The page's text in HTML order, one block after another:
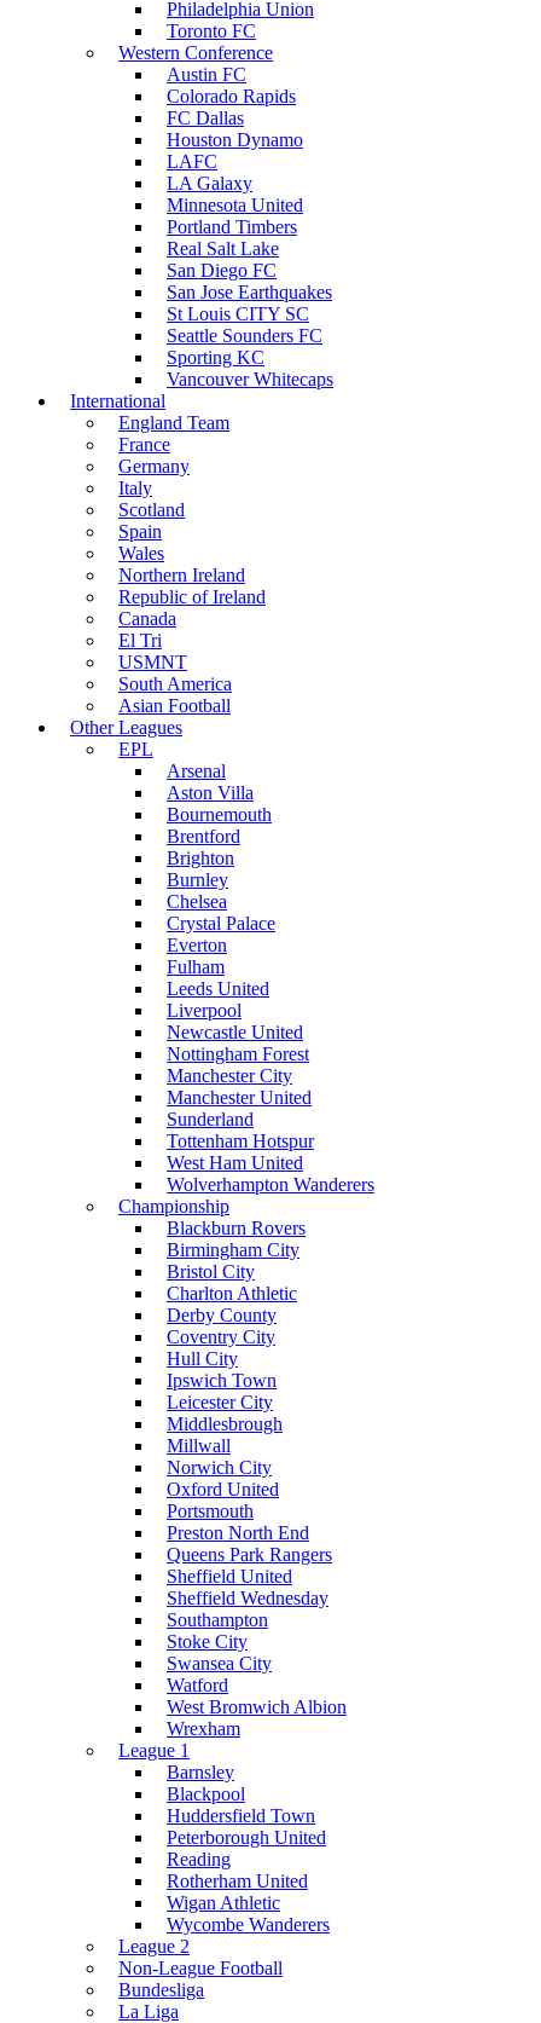
Philadelphia Union
Toronto FC
Western Conference
Austin FC
Colorado Rapids
FC Dallas
Houston Dynamo
LAFC
LA Galaxy
Minnesota United
Portland Timbers
Real Salt Lake
San Diego FC
San Jose Earthquakes
St Louis CITY SC
Seattle Sounders FC
Sporting KC
Vancouver Whitecaps
International
England Team
France
Germany
Italy
Scotland
Spain
Wales
Northern Ireland
Republic of Ireland
Canada
El Tri
USMNT
South America
Asian Football
Other Leagues
EPL
Arsenal
Aston Villa
Bournemouth
Brentford
Brighton
Burnley
Chelsea
Crystal Palace
Everton
Fulham
Leeds United
Liverpool
Newcastle United
Nottingham Forest
Manchester City
Manchester United
Sunderland
Tottenham Hotspur
West Ham United
Wolverhampton Wanderers
Championship
Blackburn Rovers
Birmingham City
Bristol City
Charlton Athletic
Derby County
Coventry City
Hull City
Ipswich Town
Leicester City
Middlesbrough
Millwall
Norwich City
Oxford United
Portsmouth
Preston North End
Queens Park Rangers
Sheffield United
Sheffield Wednesday
Southampton
Stoke City
Swansea City
Watford
West Bromwich Albion
Wrexham
League 1
Barnsley
Blackpool
Huddersfield Town
Peterborough United
Reading
Rotherham United
Wigan Athletic
Wycombe Wanderers
League 2
Non-League Football
Bundesliga
La Liga